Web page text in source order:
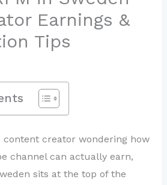
Earnings &
Tips
content creator wondering how
channel can actually earn,
sits at the top of the